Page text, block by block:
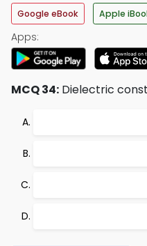
Google eBook Apple
Apps:
MCQ 34: Dielectric